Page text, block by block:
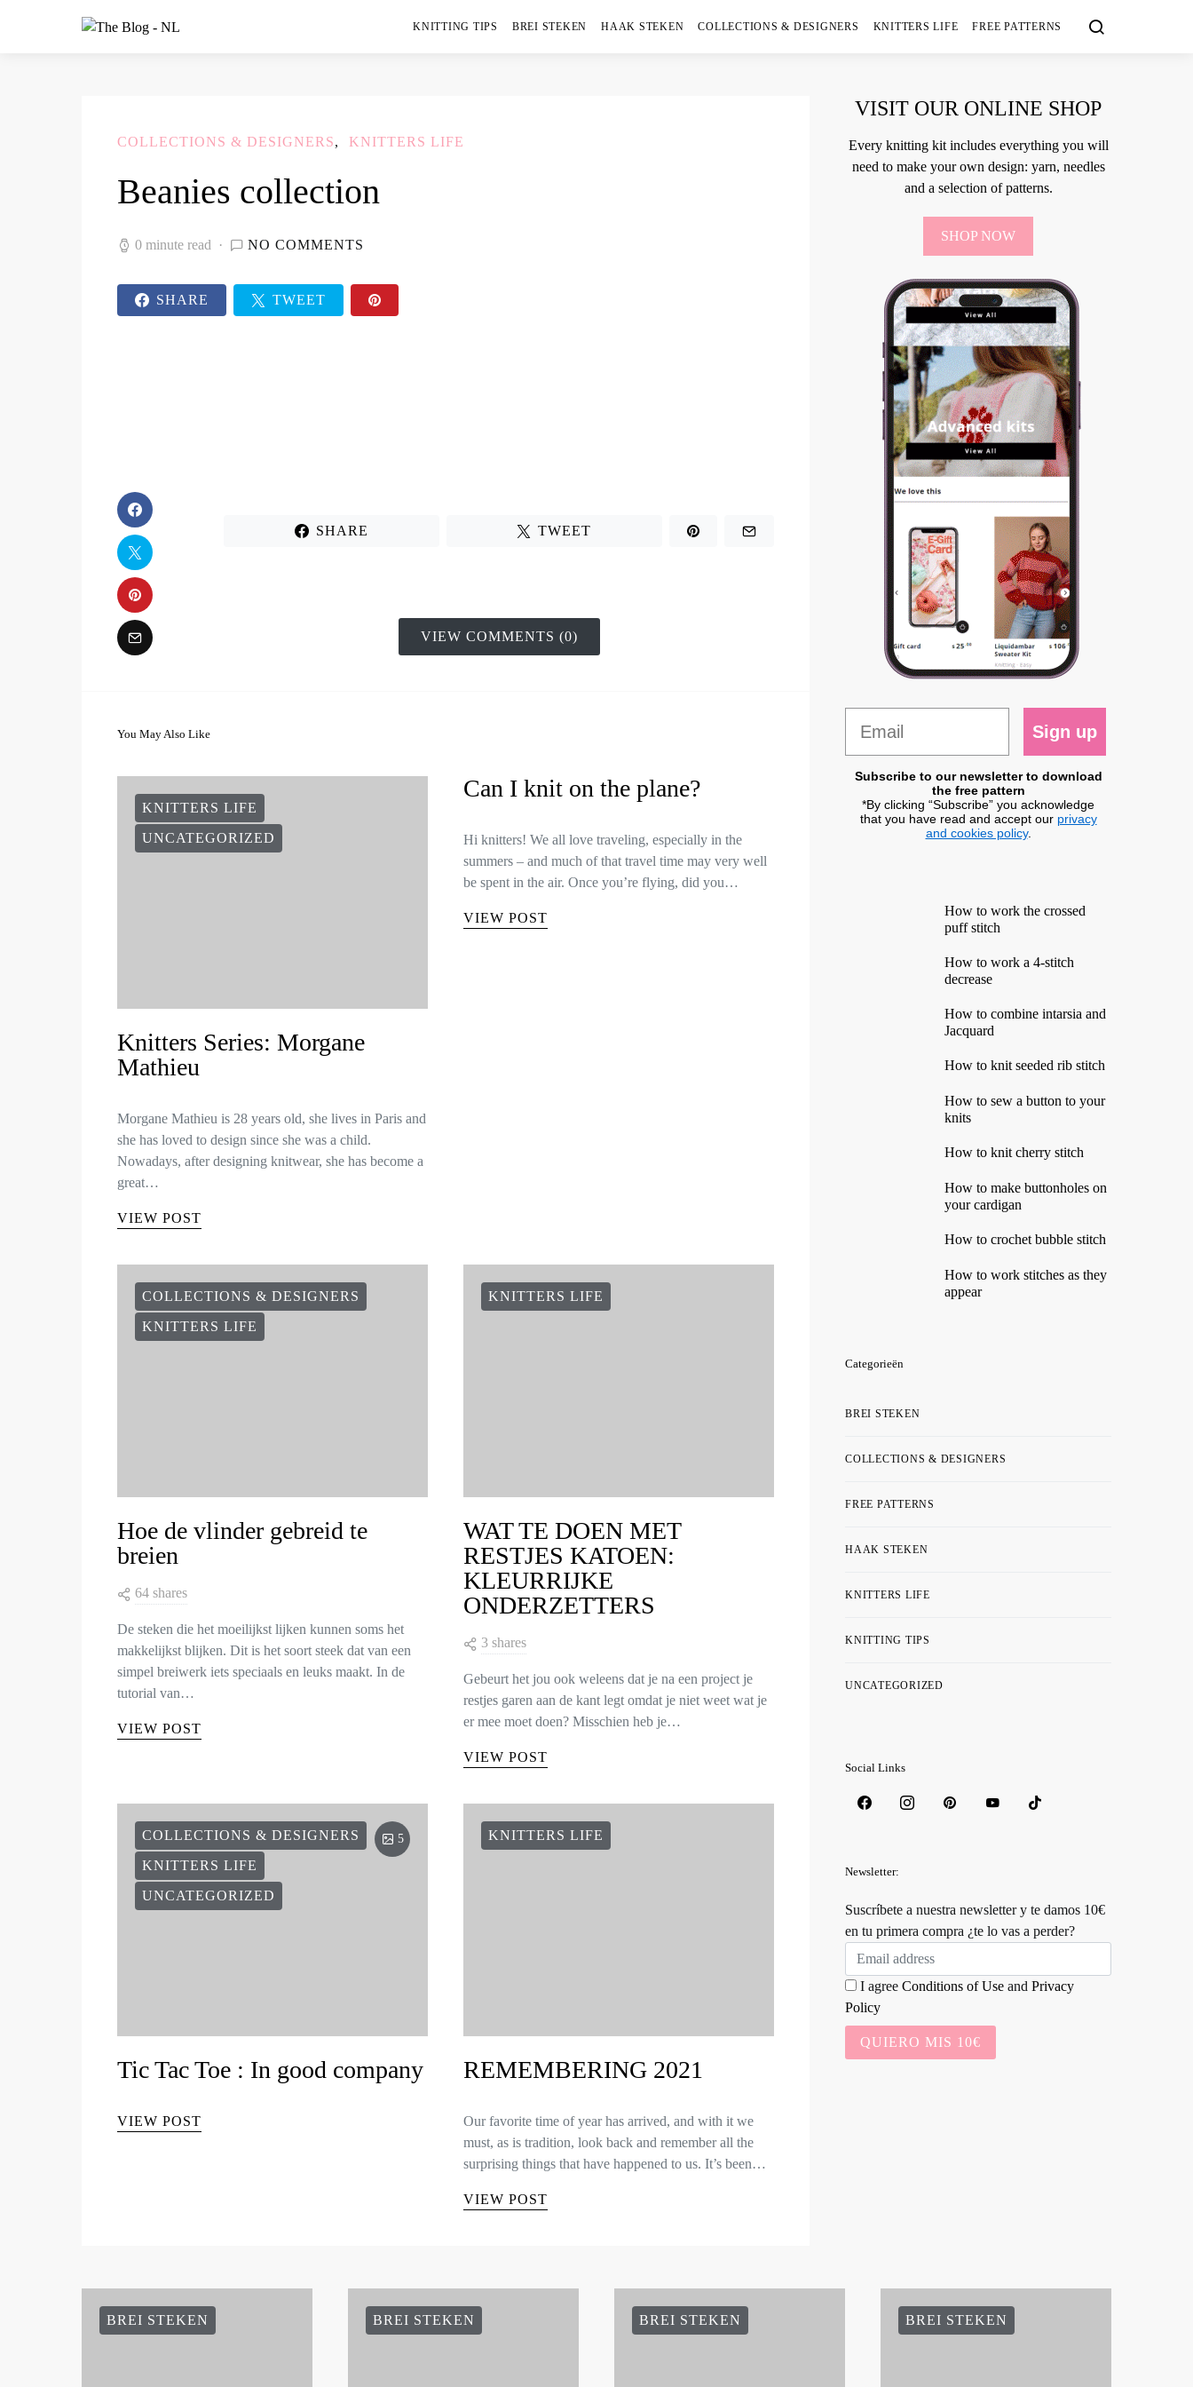
KNITTING TIPS BREI STEKEN HAAK STEKEN COLLECTIONS & DESIGNERS KNITTERS LIFE FREE PATTERNS
COLLECTIONS & DESIGNERS KNITTERS LIFE
Beanies collection
0 minute read NO COMMENTS
SHARE TWEET
SHARE TWEET
VIEW COMMENTS (0)
You May Also Like
KNITTERS LIFE
UNCATEGORIZED
Knitters Series: Morgane
Mathieu
Morgane Mathieu is 28 years old, she lives in Paris and
she has loved to design since she was a child.
Nowadays, after designing knitwear, she has become a
great…
VIEW POST
Can I knit on the plane?
Hi knitters! We all love traveling, especially in the
summers – and much of that travel time may very well
be spent in the air. Once you’re flying, did you…
VIEW POST
COLLECTIONS & DESIGNERS
KNITTERS LIFE
Hoe de vlinder gebreid te
breien
64 shares
De steken die het moeilijkst lijken kunnen soms het
makkelijkst blijken. Dit is het soort steek dat van een
simpel breiwerk iets speciaals en leuks maakt. In de
tutorial van…
VIEW POST
KNITTERS LIFE
WAT TE DOEN MET
RESTJES KATOEN:
KLEURRIJKE
ONDERZETTERS
3 shares
Gebeurt het jou ook weleens dat je na een project je
restjes garen aan de kant legt omdat je niet weet wat je
er mee moet doen? Misschien heb je…
VIEW POST
COLLECTIONS & DESIGNERS
KNITTERS LIFE
UNCATEGORIZED
5
Tic Tac Toe : In good company
VIEW POST
KNITTERS LIFE
REMEMBERING 2021
Our favorite time of year has arrived, and with it we
must, as is tradition, look back and remember all the
surprising things that have happened to us. It’s been…
VIEW POST
VISIT OUR ONLINE SHOP
Every knitting kit includes everything you will
need to make your own design: yarn, needles
and a selection of patterns.
SHOP NOW
Sign up
Subscribe to our newsletter to download
the free pattern
*By clicking “Subscribe” you acknowledge
that you have read and accept our privacy
and cookies policy.
How to work the crossed
puff stitch
How to work a 4-stitch
decrease
How to combine intarsia and
Jacquard
How to knit seeded rib stitch
How to sew a button to your
knits
How to knit cherry stitch
How to make buttonholes on
your cardigan
How to crochet bubble stitch
How to work stitches as they
appear
Categorieën
BREI STEKEN
COLLECTIONS & DESIGNERS
FREE PATTERNS
HAAK STEKEN
KNITTERS LIFE
KNITTING TIPS
UNCATEGORIZED
Social Links
Newsletter:
Suscríbete a nuestra newsletter y te damos 10€
en tu primera compra ¿te lo vas a perder?
I agree Conditions of Use and Privacy
Policy
QUIERO MIS 10€
BREI STEKEN BREI STEKEN BREI STEKEN BREI STEKEN